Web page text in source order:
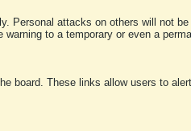
Personal attacks on others will not
to a temporary or even a
board. These links allow users to